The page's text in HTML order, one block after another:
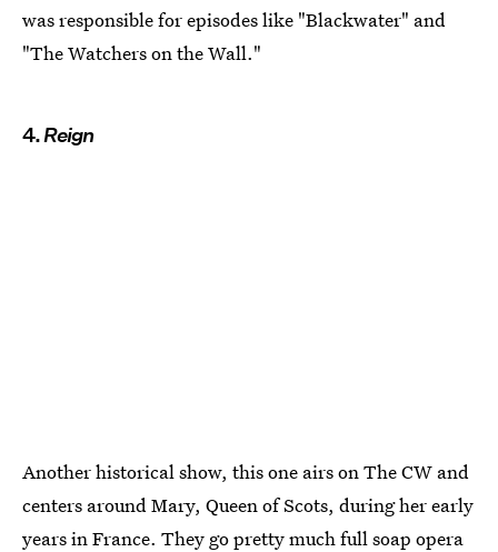
was responsible for episodes like "Blackwater" and
"The Watchers on the Wall."
4.Reign
Another historical show, this one airs on The CW and
centers around Mary, Queen of Scots, during her early
years in France. They go pretty much full soap opera